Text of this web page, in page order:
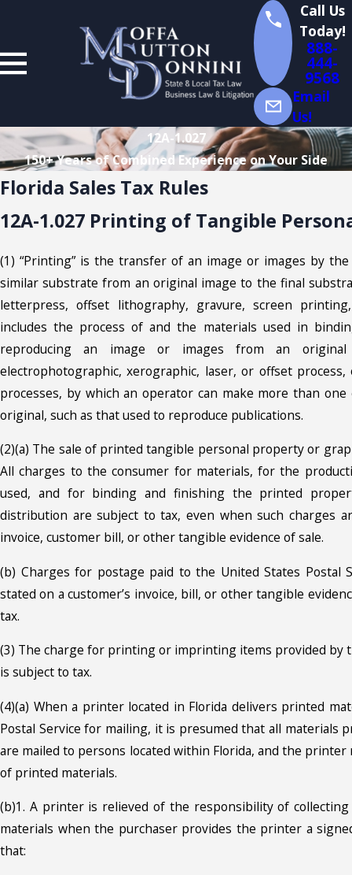
Call Us
Today!
888-
444-
9568
Email
Us!
12A-1.027
150+ Years of Combined Experience on Your Side
Florida Sales Tax Rules
12A-1.027 Printing of Tangible
(1) “Printing” is the transfer of an image or images by
similar substrate from an original image to the final
letterpress, offset lithography, gravure, screen
includes the process of and the materials used in
reproducing an image or images from an
electrophotographic, xerographic, laser, or offset
processes, by which an operator can make more than
original, such as that used to reproduce publications.
(2)(a) The sale of printed tangible personal property or
All charges to the consumer for materials, for the
used, and for binding and finishing the printed
distribution are subject to tax, even when such charges
invoice, customer bill, or other tangible evidence of sale.
(b) Charges for postage paid to the United States Postal
stated on a customer’s invoice, bill, or other tangible
tax.
(3) The charge for printing or imprinting items provided by
is subject to tax.
(4)(a) When a printer located in Florida delivers printed
Postal Service for mailing, it is presumed that all materials
are mailed to persons located within Florida, and the printer
of printed materials.
(b)1. A printer is relieved of the responsibility of
materials when the purchaser provides the printer a
that: